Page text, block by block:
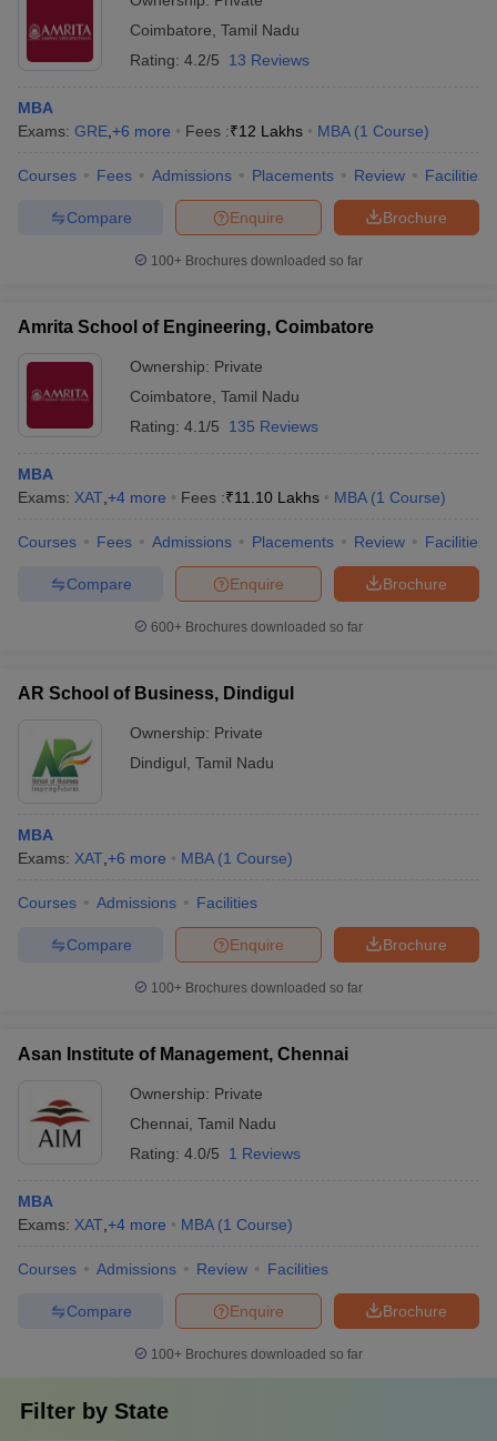
BHU CUET Cut offCUET Cutoff
Year Question Papers CUET PG Syllabus
Syllabus
IIT JAM ResultIIT JAM cut off
Question Paper
Examination Form IGNOU Question Papers IGNOU Result
in GujaratGovt. Universities in West Bengal
Government Colleges in Bhopal
Sample Papers
Coimbatore Tamil Nadu
Rating: 4.2/5 13 Reviews
MBA
Exams: GRE +6 more Fees :₹12 Lakhs MBA (1 Course)
Courses Fees Admissions Placements Review Facilities
Brochure
Enquire
Compare
100+ Brochures downloaded so far
Amrita School of Engineering, Coimbatore
Ownership: Private
Coimbatore Tamil Nadu
Rating: 4.1/5 135 Reviews
MBA
Exams: XAT +4 more Fees :₹11.10 Lakhs MBA (1 Course)
Courses Fees Admissions Placements Review Facilities
Brochure
Enquire
Compare
600+ Brochures downloaded so far
AR School of Business, Dindigul
Ownership: Private
Dindigul Tamil Nadu
MBA
Exams: XAT +6 more MBA (1 Course)
Courses Admissions Facilities
Brochure
Enquire
Compare
100+ Brochures downloaded so far
Asan Institute of Management, Chennai
Ownership: Private
Chennai Tamil Nadu
Rating: 4.0/5 1 Reviews
MBA
Exams: XAT +4 more MBA (1 Course)
Courses Admissions Review Facilities
Brochure
Enquire
Compare
100+ Brochures downloaded so far
Filter by State